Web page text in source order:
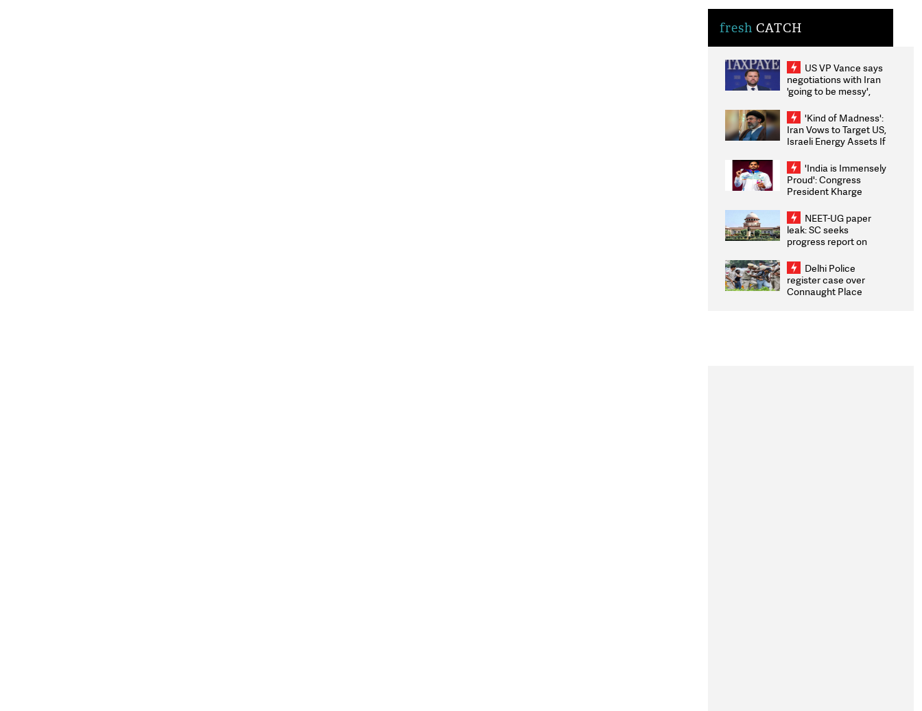
fresh CATCH
US VP Vance says
negotiations with Iran
'going to be messy',
'Kind of Madness':
Iran Vows to Target US,
Israeli Energy Assets If
Weighs Fresh Strikes
'India is Immensely
Proud': Congress
President Kharge
2026 Medallists
NEET-UG paper
leak: SC seeks
progress report on
infrastructure, security
on pleas seeking NTA
overhaul
Delhi Police
register case over
Connaught Place